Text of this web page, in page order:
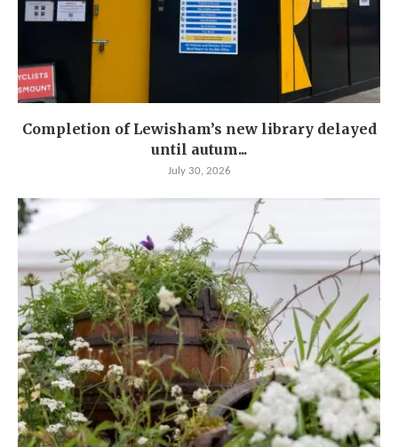
Completion of Lewisham’s new library delayed
until autum...
July 30, 2026